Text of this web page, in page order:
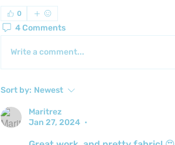
0
4 Comments
Write a comment...
Sort by: Newest
Maritrez
Jan 27, 2024
•